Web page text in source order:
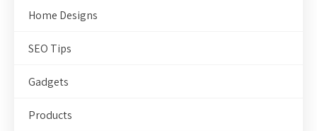
Home Designs
SEO Tips
Gadgets
Products